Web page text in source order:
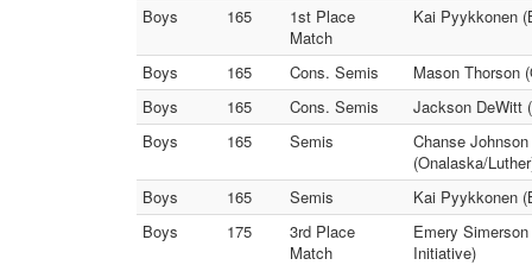
Boys 165
1st Place
Match
Kai Pyykkonen
Boys 165 Cons. Semis
Mason Thorson
Boys
165 Cons. Semis
Jackson DeWitt
Boys
165 Semis
Chanse
(Onalaska/
Boys
165 Semis
Kai Pyykkonen
Boys
175
3rd Place
Match
Emery
Initiative)